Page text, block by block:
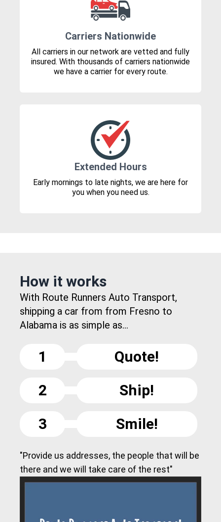
Carriers Nationwide
All carriers in our network are vetted and fully
insured. With thousands of carriers nationwide
we have a carrier for every route.
Extended Hours
Early mornings to late nights, we are here for
you when you need us.
How it works
With Route Runners Auto Transport,
shipping a car from from Fresno to
Alabama is as simple as...
1
Quote!
2
Ship!
3
Smile!
"Provide us addresses, the people that will be
there and we will take care of the rest"